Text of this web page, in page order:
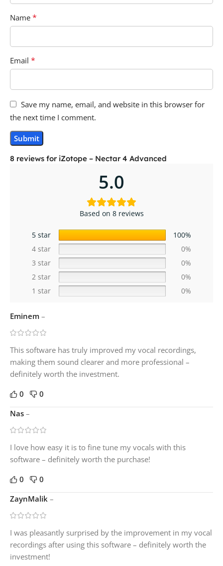
8 reviews for iZotope – Nectar 4 Advanced
5.0
Based on 8 reviews
5 star
100%
4 star
0%
3 star
0%
2 star
0%
1 star
0%
Eminem –
This software has truly improved my vocal recordings,
making them sound clearer and more professional –
definitely worth the investment.
0
0
Nas –
I love how easy it is to fine tune my vocals with this
software – definitely worth the purchase!
0
0
ZaynMalik –
I was pleasantly surprised by the improvement in my vocal
recordings after using this software – definitely worth the
investment!
Name *
Email *
Save my name, email, and website in this browser for
the next time I comment.